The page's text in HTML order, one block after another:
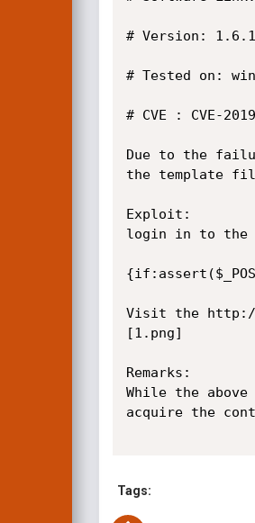
# Version: 1.6.1
# Tested on:
# CVE : CVE-
Due to the
the template
Exploit:
login in to the
Visit the http://
[1.png]
Remarks:
While the
acquire the
Tags: